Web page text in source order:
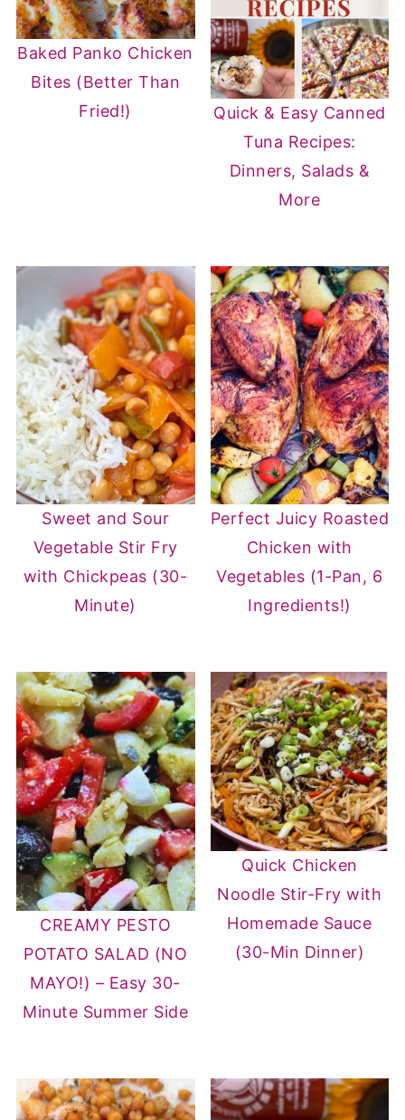
Baked Panko Chicken
Bites (Better Than
Fried!)
Quick & Easy Canned
Tuna Recipes:
Dinners, Salads &
More
Sweet and Sour
Vegetable Stir Fry
with Chickpeas (30-
Minute)
Perfect Juicy Roasted
Chicken with
Vegetables (1-Pan, 6
Ingredients!)
CREAMY PESTO
POTATO SALAD (NO
MAYO!) – Easy 30-
Minute Summer Side
Quick Chicken
Noodle Stir-Fry with
Homemade Sauce
(30-Min Dinner)